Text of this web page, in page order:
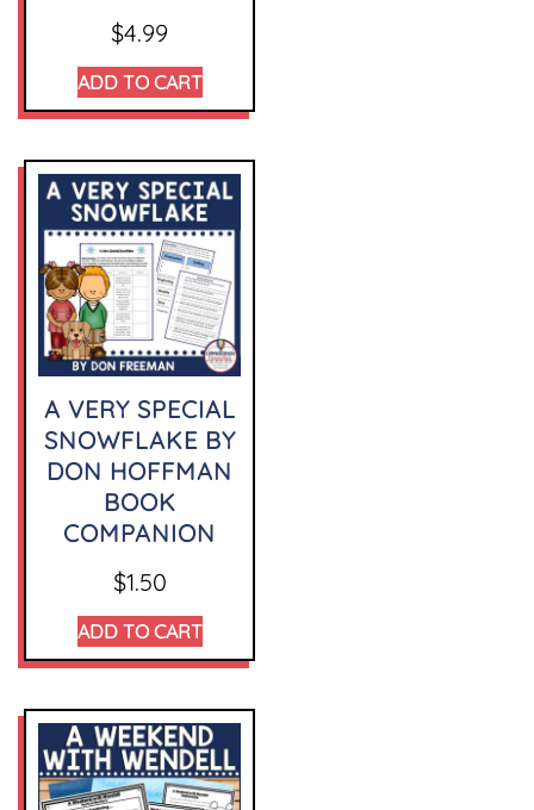
$4.99
ADD TO CART
A VERY SPECIAL
SNOWFLAKE BY
DON HOFFMAN
BOOK
COMPANION
$1.50
ADD TO CART